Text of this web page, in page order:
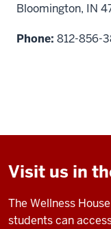
Bloomington, IN
Phone: 812-856-
Visit us in
The Wellness
students can